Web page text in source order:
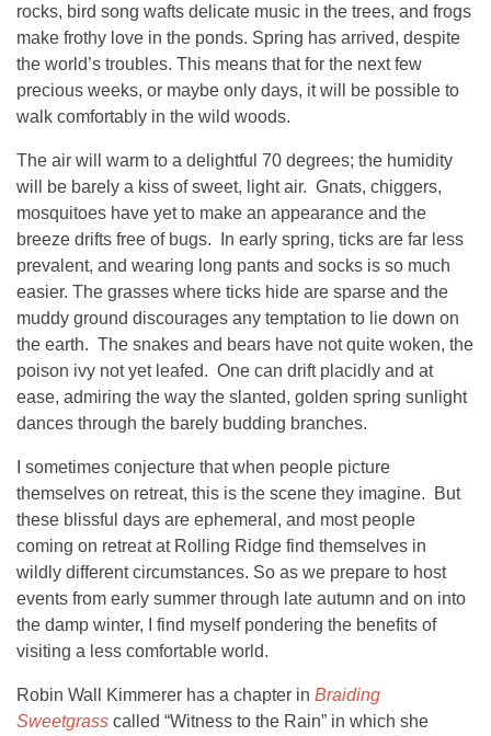
rocks, bird song wafts delicate music in the trees, and frogs
make frothy love in the ponds. Spring has arrived, despite
the world’s troubles. This means that for the next few
precious weeks, or maybe only days, it will be possible to
walk comfortably in the wild woods.
The air will warm to a delightful 70 degrees; the humidity
will be barely a kiss of sweet, light air. Gnats, chiggers,
mosquitoes have yet to make an appearance and the
breeze drifts free of bugs. In early spring, ticks are far less
prevalent, and wearing long pants and socks is so much
easier. The grasses where ticks hide are sparse and the
muddy ground discourages any temptation to lie down on
the earth. The snakes and bears have not quite woken, the
poison ivy not yet leafed. One can drift placidly and at
ease, admiring the way the slanted, golden spring sunlight
dances through the barely budding branches.
I sometimes conjecture that when people picture
themselves on retreat, this is the scene they imagine. But
these blissful days are ephemeral, and most people
coming on retreat at Rolling Ridge find themselves in
wildly different circumstances. So as we prepare to host
events from early summer through late autumn and on into
the damp winter, I find myself pondering the benefits of
visiting a less comfortable world.
Robin Wall Kimmerer has a chapter in Braiding
Sweetgrass called “Witness to the Rain” in which she